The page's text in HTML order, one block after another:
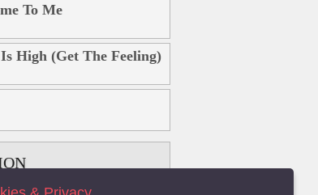
To Me
High (Get The Feeling)